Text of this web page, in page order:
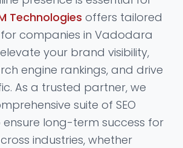
Technologies offers tailored
for companies in Vadodara
your brand visibility,
engine rankings, and drive
As a trusted partner, we
suite of SEO
long-term success for
industries, whether